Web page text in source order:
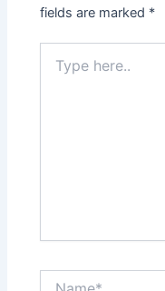
fields are marked *
here..